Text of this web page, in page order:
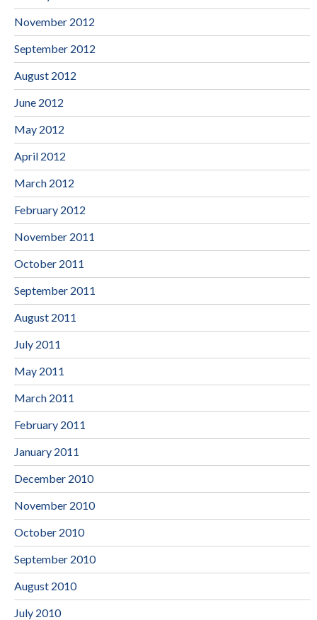
November 2012
September 2012
August 2012
June 2012
May 2012
April 2012
March 2012
February 2012
November 2011
October 2011
September 2011
August 2011
July 2011
May 2011
March 2011
February 2011
January 2011
December 2010
November 2010
October 2010
September 2010
August 2010
July 2010